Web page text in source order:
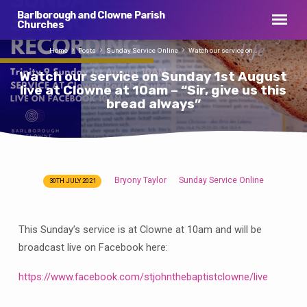
Barlborough and Clowne Parish
Churches
Watch our service on Sunday 1st August
live at Clowne at 10am – “Sir, give us this
bread always”
Home Posts Sunday Service Online Watch our service on…
Watch
service
on
1st
30TH JULY 2021 Bryony Taylor Sunday Service Online
This Sunday’s service is at Clowne at 10am and will be
broadcast live on Facebook here:
https://www.facebook.com/stjohnthebaptistclowne/live